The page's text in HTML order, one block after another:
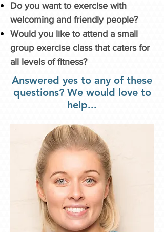
Do you want to exercise with
welcoming and friendly people?
Would you like to attend a small
group exercise class that caters for
all levels of fitness?
Answered yes to any of these
questions? We would love to
help...